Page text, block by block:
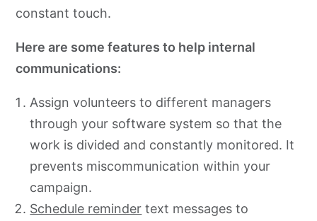
constant touch.
Here are some features to help internal
communications:
Assign volunteers to different managers
through your software system so that the
work is divided and constantly monitored. It
prevents miscommunication within your
campaign.
Schedule reminder text messages to